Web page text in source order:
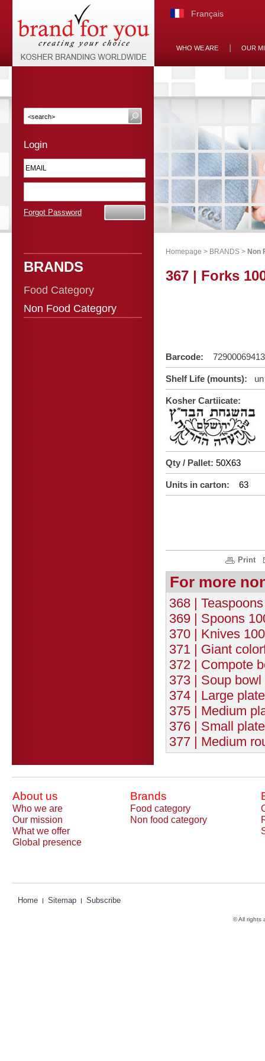
Français
WHO WE ARE OUR
Login
Forgot Password
BRANDS
Food Category
Non Food Category
Homepage > BRANDS > Non
367 | Forks
Barcode:
Shelf Life (mounts):
Kosher Cartiicate:
Qty / Pallet: 50X63
Units in carton: 63
Print
For more
368 |
369 | Spoons
370 | Knives
371 | Giant
372 | Compote
373 | Soup
374 | Large
375 | Medium
376 | Small
377 | Medium
About us Brands
Who we are Food category
Our mission
Non food category
What we offer
Global presence
Home Sitemap Subscribe
© All rights